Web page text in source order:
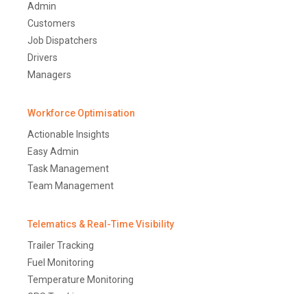
Admin
Customers
Job Dispatchers
Drivers
Managers
Workforce Optimisation
Actionable Insights
Easy Admin
Task Management
Team Management
Telematics & Real-Time Visibility
Trailer Tracking
Fuel Monitoring
Temperature Monitoring